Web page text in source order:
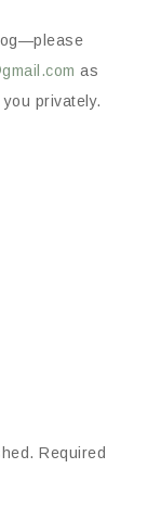
as
privately.
Required